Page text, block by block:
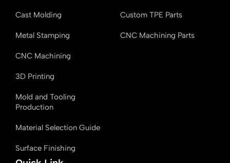
Cast Molding
Metal Stamping
CNC Machining
3D Printing
Mold and Tooling
Production
Material Selection Guide
Surface Finishing
Custom TPE Parts
CNC Machining Parts